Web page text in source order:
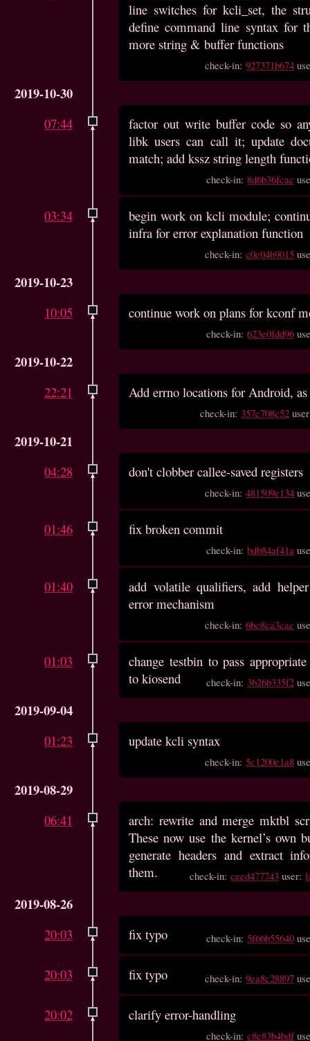
line switches for kcli_set, the
define command line syntax for
more string & buffer functions
check-in:927371b674
2019-10-30
07:44
factor out write buffer code so
libk users can call it; update
match; add kssz string length
check-in: 8d6b36fcac
03:34
begin work on kcli module;
infra for error explanation function
check-in:c0e04b9015
2019-10-23
10:05 continue work on plans for kconf
check-in:623e0fdd96
2019-10-22
22:21 Add errno locations for Android,
check-in: 357c708c52
2019-10-21
04:28 don't clobber callee-saved registers
check-in:481509e134
01:46 fix broken commit
check-in:bdb84af41a
01:40
add volatile qualifiers, add
error mechanism
check-in:6bc8ca3cac
01:03
change testbin to pass
to kiosend
check-in: 3626b335f2
2019-09-04
01:23 update kcli syntax
check-in:5c1200e1a8
2019-08-29
06:41
arch: rewrite and merge mktbl
These now use the kernel’s own
generate headers and extract
them.
check-in:ceed477743 user:
2019-08-26
20:03 fix typo check-in:5f66b55640
20:03 fix typo check-in:9ea8c28897
20:02 clarify error-handling
check-in:c8e83b4bdf